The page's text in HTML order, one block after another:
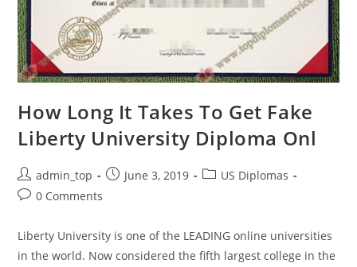
How Long It Takes To Get Fake
Liberty University Diploma Onl
admin_top June 3, 2019
US Diplomas
0 Comments
Liberty University is one of the LEADING online universities
in the world. Now considered the fifth largest college in the